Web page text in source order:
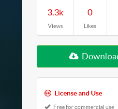
3.3k
Views
0
Likes
License and Use
Free for commercial use